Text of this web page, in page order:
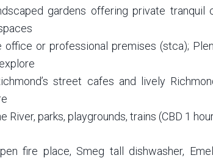
gardens offering private tranquil
office or professional premises (stca);
street cafes and lively
River, parks, playgrounds, trains (CBD 1
fire place, Smeg tall dishwasher,